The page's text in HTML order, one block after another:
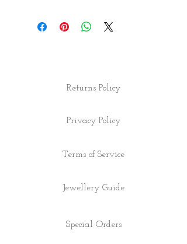
Returns Policy
Privacy Policy
Terms of Service
Jewellery Guide
Special Orders